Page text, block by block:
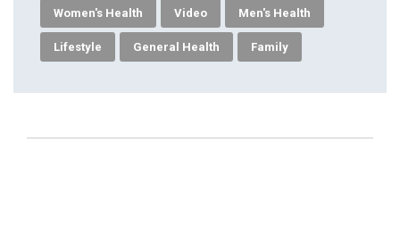
Women's Health Video Men's Health
Lifestyle General Health Family